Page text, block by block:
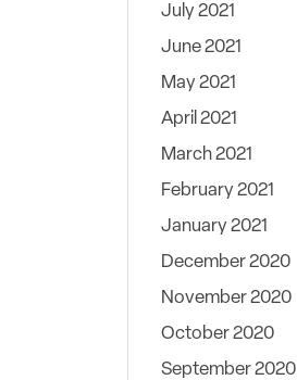
July 2021
June 2021
May 2021
April 2021
March 2021
February 2021
January 2021
December 2020
November 2020
October 2020
September 2020